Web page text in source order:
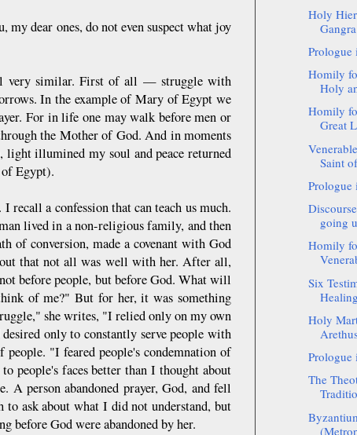
dear ones, do not even suspect what joy
very similar. First of all — struggle with
In the example of Mary of Egypt we
For in life one may walk before men or
the Mother of God. And in moments
illumined my soul and peace returned
Egypt).
recall a confession that can teach us much.
lived in a non-religious family, and then
of conversion, made a covenant with God
that not all was well with her. After all,
before people, but before God. What will
of me?" But for her, it was something
she writes, "I relied only on my own
only to constantly serve people with
"I feared people's condemnation of
people's faces better than I thought about
person abandoned prayer, God, and fell
ask about what I did not understand, but
before God were abandoned by her.
Holy
Prologue
Homily
Holy
Homily
Great
Saint
Prologue
going
Homily
Six
Holy
Prologue
The